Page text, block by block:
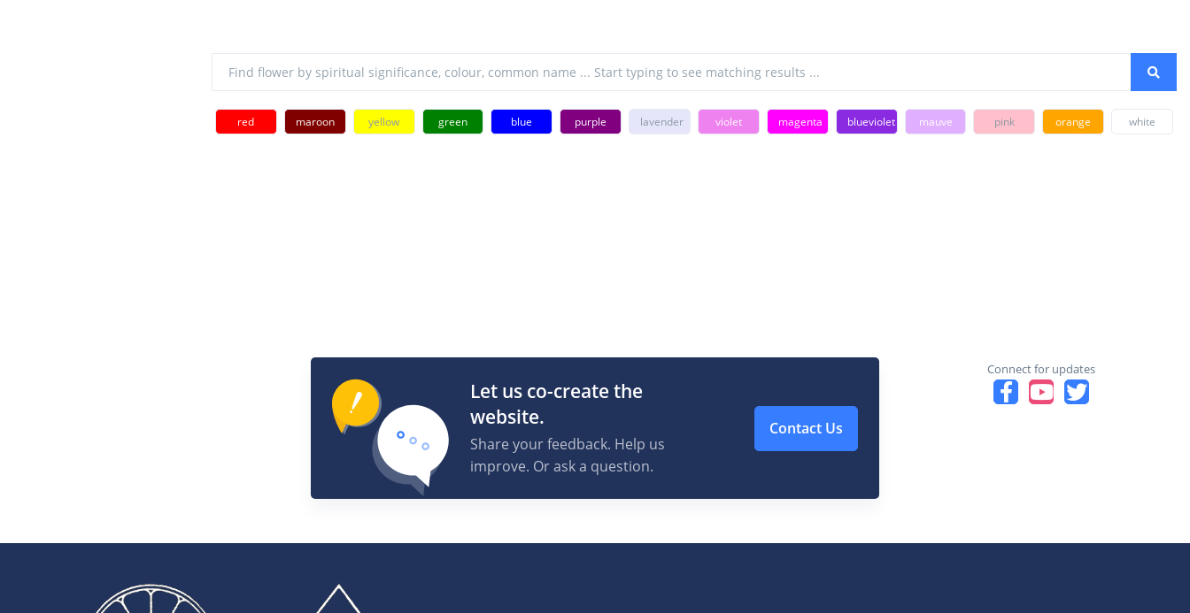
red maroon yellow green blue purple lavender violet magenta blueviolet mauve pink orange white
Let us co-create the
website.
Share your feedback. Help us
improve. Or ask a question.
Contact Us
Connect for updates